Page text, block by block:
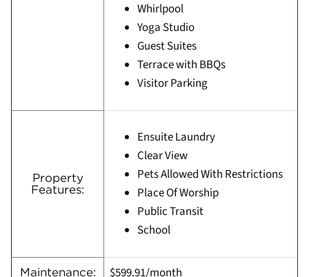
Whirlpool
Yoga Studio
Guest Suites
Terrace with BBQs
Visitor Parking
Property
Features:
Ensuite Laundry
Clear View
Pets Allowed With Restrictions
Place Of Worship
Public Transit
School
Maintenance: $599.91/month